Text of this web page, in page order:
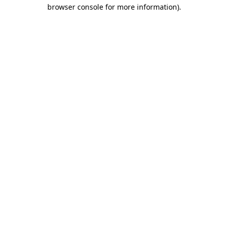
browser console for more information).